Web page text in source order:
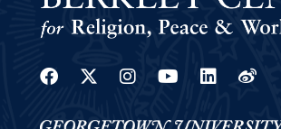
Facebook
Twitter
Instagram
Youtube